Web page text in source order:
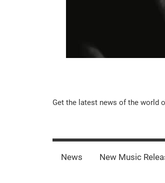
Music-
Get the latest news of the world
News New Music